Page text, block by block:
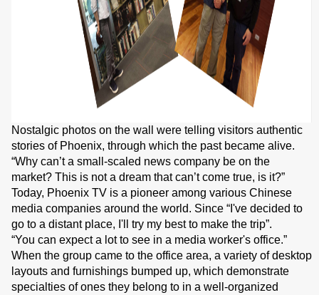
Nostalgic photos on the wall were telling visitors authentic
stories of Phoenix, through which the past became alive.
“Why can’t a small-scaled news company be on the
market? This is not a dream that can’t come true, is it?”
Today, Phoenix TV is a pioneer among various Chinese
media companies around the world. Since “I've decided to
go to a distant place, I'll try my best to make the trip”.
“You can expect a lot to see in a media worker's office.”
When the group came to the office area, a variety of desktop
layouts and furnishings bumped up, which demonstrate
specialties of ones they belong to in a well-organized